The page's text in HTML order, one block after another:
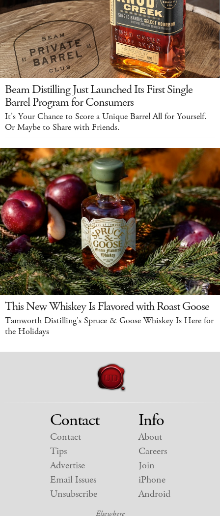
Beam Distilling Just Launched Its First Single
Barrel Program for Consumers
It's Your Chance to Score a Unique Barrel All for Yourself.
Or Maybe to Share with Friends.
This New Whiskey Is Flavored with Roast Goose
Tamworth Distilling's Spruce & Goose Whiskey Is Here for
the Holidays
Contact
Contact
Tips
Advertise
Email Issues
Unsubscribe
Info
About
Careers
Join
iPhone
Android